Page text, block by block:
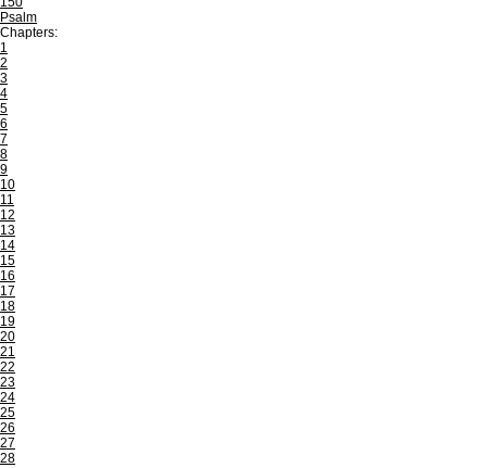
Psalm
Chapters:
1
2
3
4
5
6
7
8
9
10
11
12
13
14
15
16
17
18
19
20
21
22
23
24
25
26
27
28